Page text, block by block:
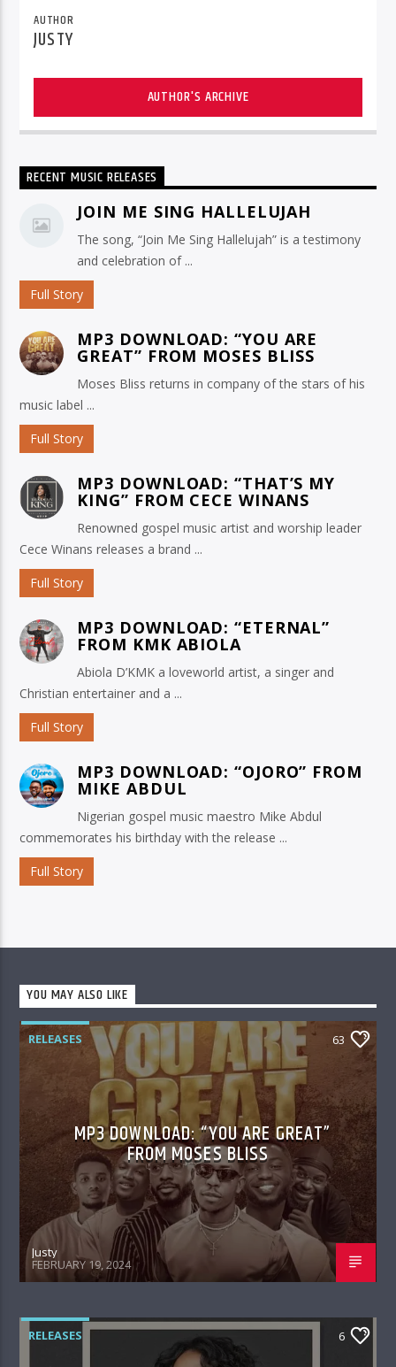
AUTHOR
JUSTY
AUTHOR'S ARCHIVE
RECENT MUSIC RELEASES
JOIN ME SING HALLELUJAH
The song, “Join Me Sing Hallelujah” is a testimony
and celebration of ...
Full Story
MP3 DOWNLOAD: “YOU ARE
GREAT” FROM MOSES BLISS
Moses Bliss returns in company of the stars of his
music label ...
Full Story
MP3 DOWNLOAD: “THAT’S MY
KING” FROM CECE WINANS
Renowned gospel music artist and worship leader
Cece Winans releases a brand ...
Full Story
MP3 DOWNLOAD: “ETERNAL”
FROM KMK ABIOLA
Abiola D’KMK a loveworld artist, a singer and
Christian entertainer and a ...
Full Story
MP3 DOWNLOAD: “OJORO” FROM
MIKE ABDUL
Nigerian gospel music maestro Mike Abdul
commemorates his birthday with the release ...
Full Story
YOU MAY ALSO LIKE
RELEASES 63
MP3 DOWNLOAD: “YOU ARE GREAT”
FROM MOSES BLISS
Justy
FEBRUARY 19, 2024
RELEASES 6